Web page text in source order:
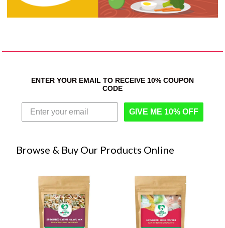
ENTER YOUR EMAIL TO RECEIVE 10% COUPON
CODE
GIVE ME 10% OFF
Browse & Buy Our Products Online